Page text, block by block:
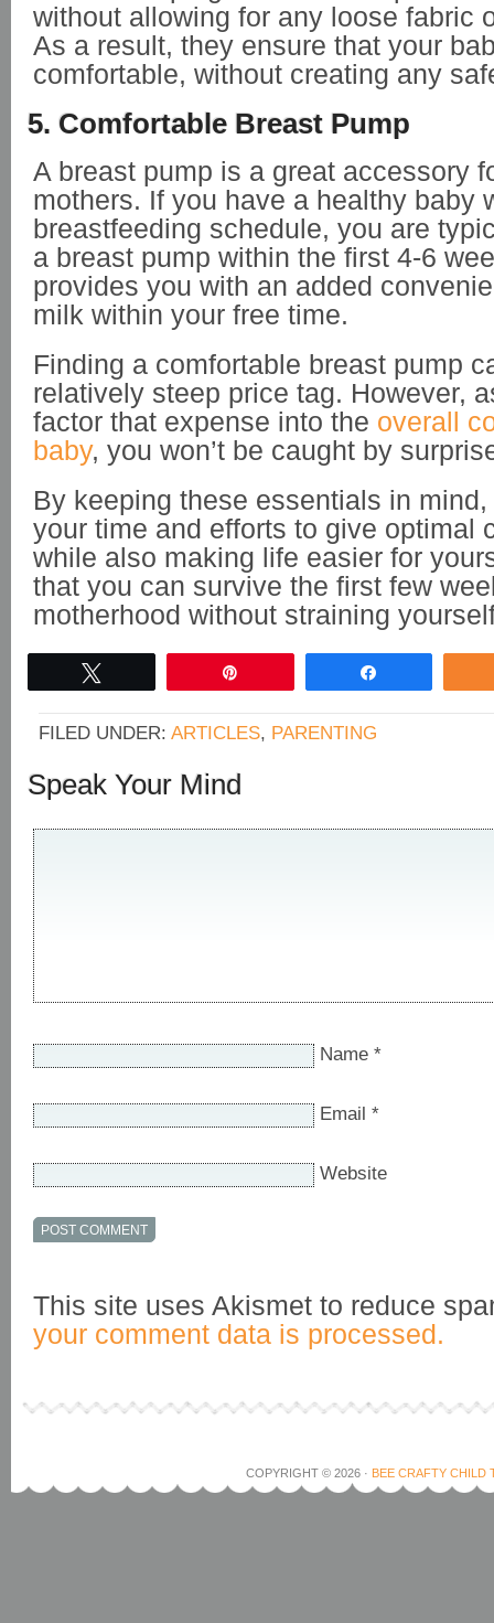
without allowing for any loose fabric
As a result, they ensure that your
comfortable, without creating any
5. Comfortable Breast Pump
A breast pump is a great accessory
mothers. If you have a healthy baby
breastfeeding schedule, you are
a breast pump within the first 4-6
provides you with an added
milk within your free time.
Finding a comfortable breast pump
relatively steep price tag. However,
factor that expense into the overall
baby, you won’t be caught by
By keeping these essentials in
your time and efforts to give optimal
while also making life easier for
that you can survive the first few
motherhood without straining
FILED UNDER: ARTICLES, PARENTING
Speak Your Mind
Name *
Email *
Website
This site uses Akismet to reduce
your comment data is processed.
COPYRIGHT © 2026 · BEE CRAFTY CHILD